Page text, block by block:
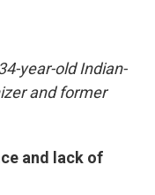
year-old Indian-
and former
and lack of